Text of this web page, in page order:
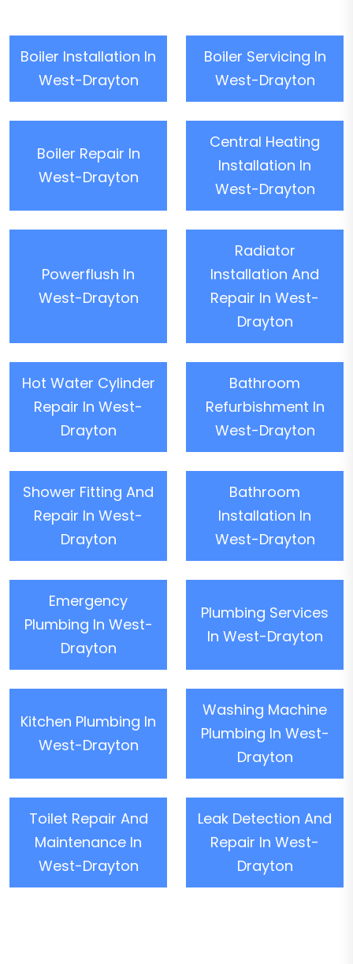
Boiler Installation In
West-Drayton
Boiler Servicing In
West-Drayton
Boiler Repair In
West-Drayton
Central Heating
Installation In
West-Drayton
Powerflush In
West-Drayton
Radiator
Installation And
Repair In West-
Drayton
Hot Water Cylinder
Repair In West-
Drayton
Bathroom
Refurbishment In
West-Drayton
Shower Fitting And
Repair In West-
Drayton
Bathroom
Installation In
West-Drayton
Emergency
Plumbing In West-
Drayton
Plumbing Services
In West-Drayton
Kitchen Plumbing In
West-Drayton
Washing Machine
Plumbing In West-
Drayton
Toilet Repair And
Maintenance In
West-Drayton
Leak Detection And
Repair In West-
Drayton